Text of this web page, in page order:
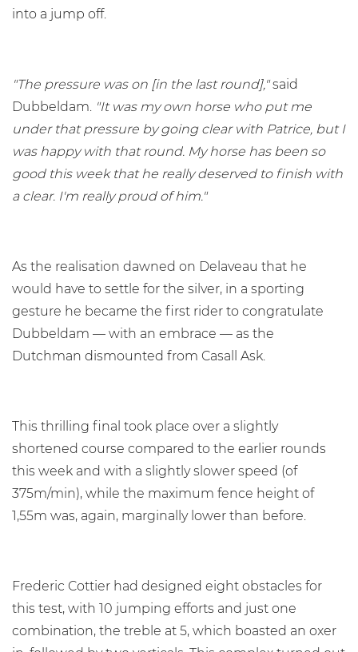
into a jump off.
"The pressure was on [in the last round],"said
Dubbeldam. "It was my own horse who put me
under that pressure by going clear with Patrice, but I
was happy with that round. My horse has been so
good this week that he really deserved to finish with
a clear. I'm really proud of him."
As the realisation dawned on Delaveau that he
would have to settle for the silver, in a sporting
gesture he became the first rider to congratulate
Dubbeldam — with an embrace — as the
Dutchman dismounted from Casall Ask.
This thrilling final took place over a slightly
shortened course compared to the earlier rounds
this week and with a slightly slower speed (of
375m/min), while the maximum fence height of
1,55m was, again, marginally lower than before.
Frederic Cottier had designed eight obstacles for
this test, with 10 jumping efforts and just one
combination, the treble at 5, which boasted an oxer